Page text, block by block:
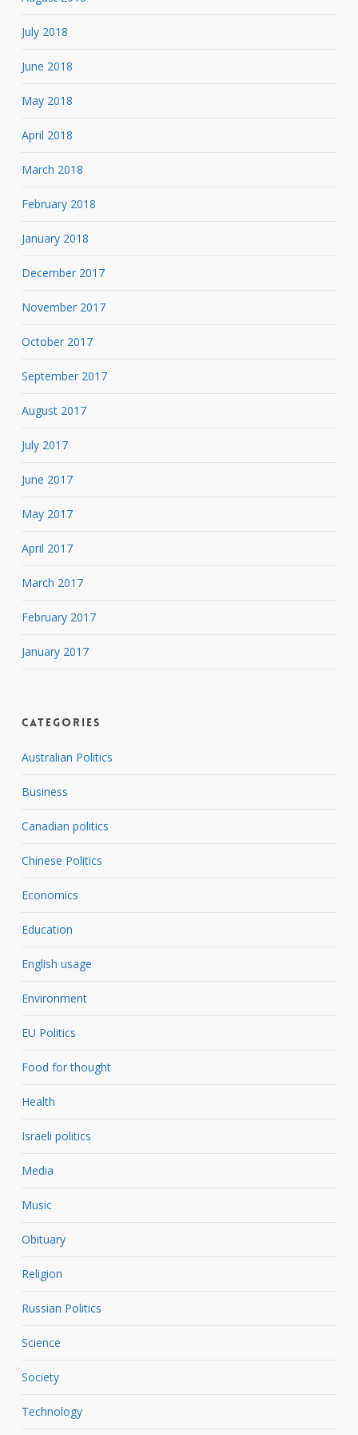
July 2018
June 2018
May 2018
April 2018
March 2018
February 2018
January 2018
December 2017
November 2017
October 2017
September 2017
August 2017
July 2017
June 2017
May 2017
April 2017
March 2017
February 2017
January 2017
Categories
Australian Politics
Business
Canadian politics
Chinese Politics
Economics
Education
English usage
Environment
EU Politics
Food for thought
Health
Israeli politics
Media
Music
Obituary
Religion
Russian Politics
Science
Society
Technology